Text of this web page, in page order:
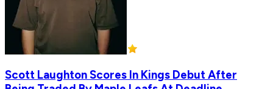
Scott Laughton Scores In Kings Debut After